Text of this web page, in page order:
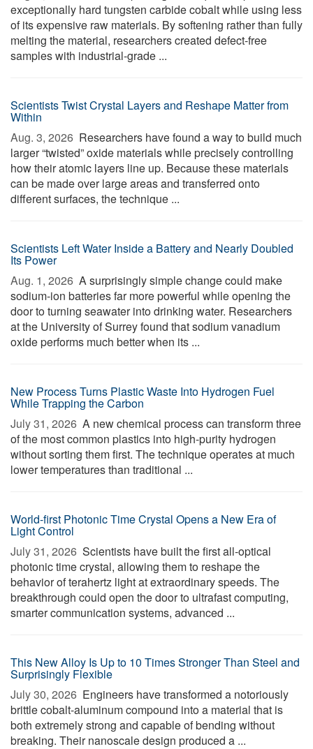
exceptionally hard tungsten carbide cobalt while using less
of its expensive raw materials. By softening rather than fully
melting the material, researchers created defect-free
samples with industrial-grade ...
Scientists Twist Crystal Layers and Reshape Matter from
Within
Aug. 3, 2026  Researchers have found a way to build much
larger “twisted” oxide materials while precisely controlling
how their atomic layers line up. Because these materials
can be made over large areas and transferred onto
different surfaces, the technique ...
Scientists Left Water Inside a Battery and Nearly Doubled
Its Power
Aug. 1, 2026  A surprisingly simple change could make
sodium-ion batteries far more powerful while opening the
door to turning seawater into drinking water. Researchers
at the University of Surrey found that sodium vanadium
oxide performs much better when its ...
New Process Turns Plastic Waste Into Hydrogen Fuel
While Trapping the Carbon
July 31, 2026  A new chemical process can transform three
of the most common plastics into high-purity hydrogen
without sorting them first. The technique operates at much
lower temperatures than traditional ...
World-first Photonic Time Crystal Opens a New Era of
Light Control
July 31, 2026  Scientists have built the first all-optical
photonic time crystal, allowing them to reshape the
behavior of terahertz light at extraordinary speeds. The
breakthrough could open the door to ultrafast computing,
smarter communication systems, advanced ...
This New Alloy Is Up to 10 Times Stronger Than Steel and
Surprisingly Flexible
July 30, 2026  Engineers have transformed a notoriously
brittle cobalt-aluminum compound into a material that is
both extremely strong and capable of bending without
breaking. Their nanoscale design produced a ...